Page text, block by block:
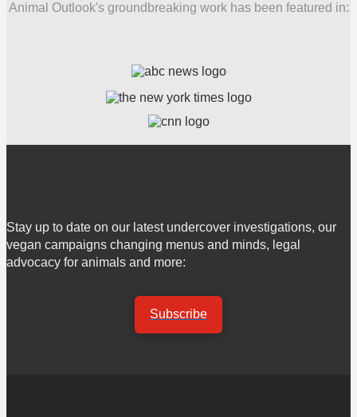
Animal Outlook's groundbreaking work has been featured in:
Stay up to date on our latest undercover investigations, our
vegan campaigns changing menus and minds, legal
advocacy for animals and more:
Subscribe